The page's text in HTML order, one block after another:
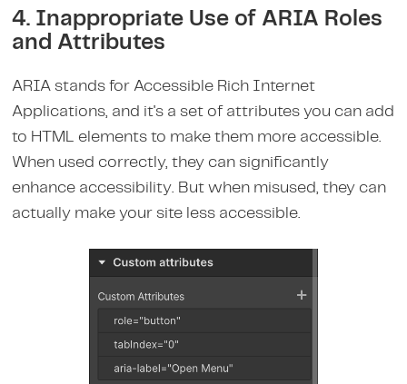
4. Inappropriate Use of ARIA Roles
and Attributes
ARIA stands for Accessible Rich Internet
Applications, and it's a set of attributes you can add
to HTML elements to make them more accessible.
When used correctly, they can significantly
enhance accessibility. But when misused, they can
actually make your site less accessible.